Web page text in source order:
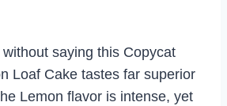
saying this Copycat
Loaf Cake tastes far superior
Lemon flavor is intense, yet